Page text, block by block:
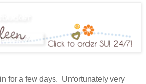
for a few days. Unfortunately very